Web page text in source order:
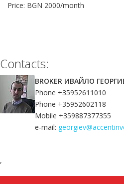
Price: BGN 2000/month
Contacts:
BROKER ИВАЙЛО
Phone +35952611010
Phone +35952602118
Mobile +359887377355
e-mail:
,